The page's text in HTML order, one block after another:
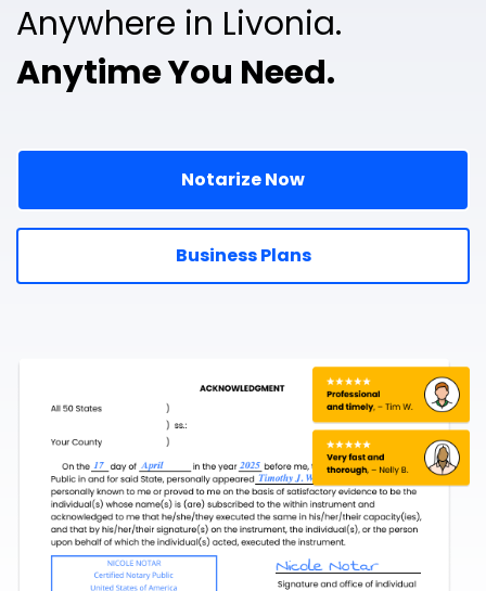
Anywhere in Livonia.
Anytime You Need.
Notarize Now
Business Plans